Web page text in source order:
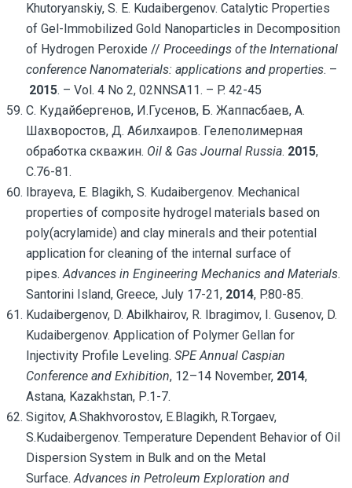
Khutoryanskiy, S. E. Kudaibergenov. Catalytic Properties
of Gel-Immobilized Gold Nanoparticles in Decomposition
of Hydrogen Peroxide // Proceedings of the International
conference Nanomaterials: applications and properties. –
2015. – Vol. 4 No 2, 02NNSA11. – P. 42-45
С. Кудайбергенов, И.Гусенов, Б. Жаппасбаев, А.
Шахворостов, Д. Абилхаиров. Гелеполимерная
обработка скважин. Oil & Gas Journal Russia. 2015,
С.76-81.
Ibrayeva, E. Blagikh, S. Kudaibergenov. Mechanical
properties of composite hydrogel materials based on
poly(acrylamide) and clay minerals and their potential
application for cleaning of the internal surface of
pipes.Advances in Engineering Mechanics and Materials.
Santorini Island, Greece, July 17-21, 2014, P.80-85.
Kudaibergenov, D. Abilkhairov, R. Ibragimov, I. Gusenov, D.
Kudaibergenov. Application of Polymer Gellan for
Injectivity Profile Leveling. SPE Annual Caspian
Conference and Exhibition, 12–14 November, 2014,
Astana, Kazakhstan, Р.1-7.
Sigitov, A.Shakhvorostov, E.Blagikh, R.Torgaev,
S.Kudaibergenov. Temperature Dependent Behavior of Oil
Dispersion System in Bulk and on the Metal
Surface.Advances in Petroleum Exploration and